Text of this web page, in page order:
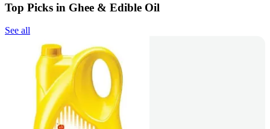
Top Picks in Ghee & Edible Oil
See all